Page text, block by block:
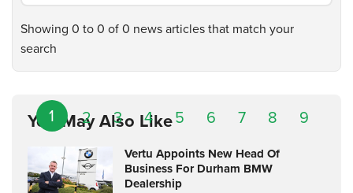
Showing 0 to 0 of 0 news articles that match your
search
1 2 3 4 5 6 7 8 9
You May Also Like
Vertu Appoints New Head Of
Business For Durham BMW
Dealership